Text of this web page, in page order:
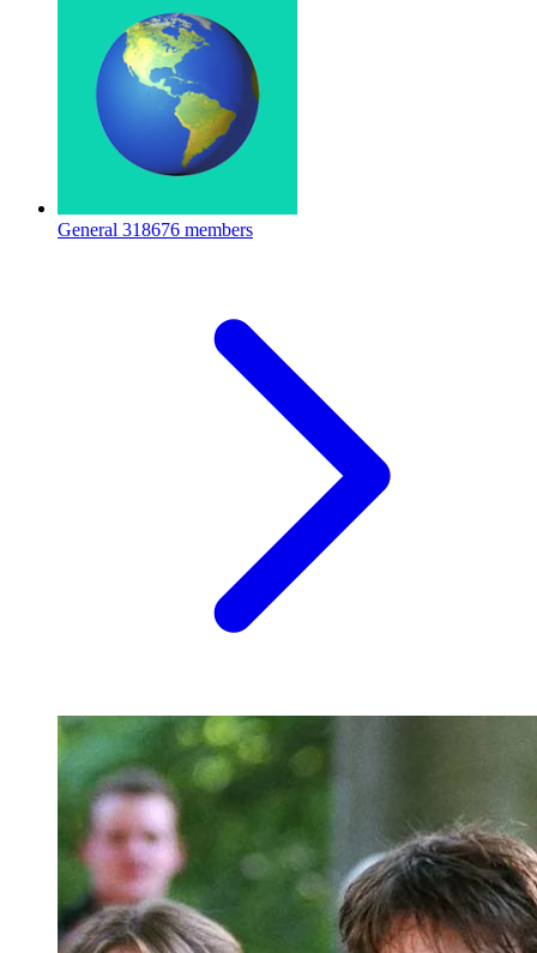
General 318676 members